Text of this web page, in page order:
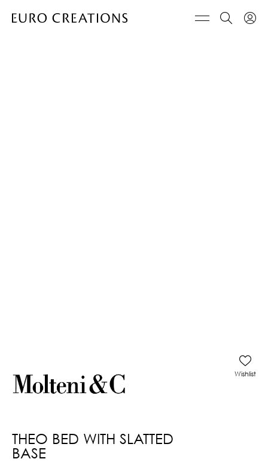
THEO BED WITH SLATTED
BASE
Wishlist